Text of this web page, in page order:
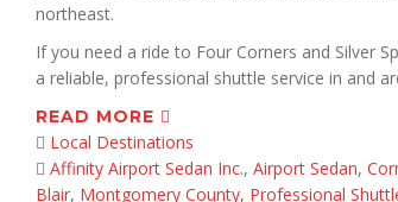
northeast.
If you need a ride to Four Corners and Silver
a reliable, professional shuttle service in and
READ MORE
Local Destinations
Affinity Airport Sedan Inc., Airport Sedan,
Blair, Montgomery County, Professional